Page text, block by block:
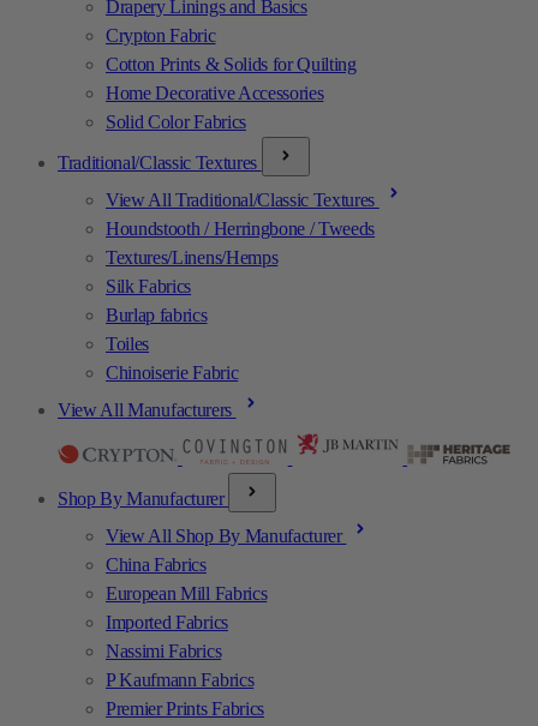
Drapery Linings and Basics
Crypton Fabric
Cotton Prints & Solids for Quilting
Home Decorative Accessories
Solid Color Fabrics
Traditional/Classic Textures
View All Traditional/Classic Textures
Houndstooth / Herringbone / Tweeds
Textures/Linens/Hemps
Silk Fabrics
Burlap fabrics
Toiles
Chinoiserie Fabric
View All Manufacturers
Shop By Manufacturer
View All Shop By Manufacturer
China Fabrics
European Mill Fabrics
Imported Fabrics
Nassimi Fabrics
P Kaufmann Fabrics
Premier Prints Fabrics